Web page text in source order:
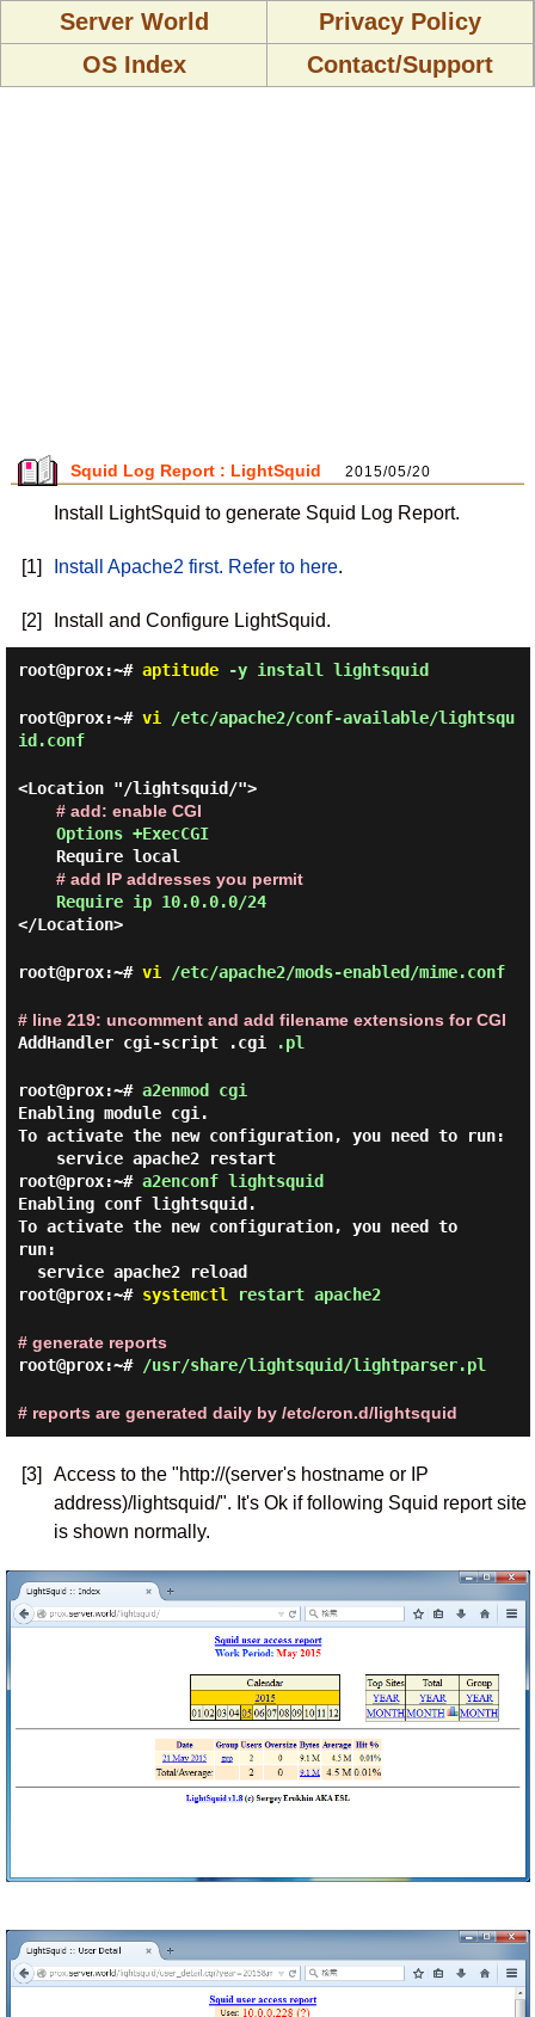
Server World
Privacy Policy
OS Index
Contact/Support
Squid Log Report : LightSquid 2015/05/20
Install LightSquid to generate Squid Log Report.
[1] Install Apache2 first. Refer to here.
[2] Install and Configure LightSquid.
root@prox:~# aptitude-y install lightsquid
root@prox:~# vi /etc/apache2/conf-available/lightsqu
id.conf
<Location "/lightsquid/">
# add: enable CGI
Options +ExecCGI
Require local
# add IP addresses you permit
Require ip 10.0.0.0/24
</Location>
root@prox:~# vi /etc/apache2/mods-enabled/mime.conf
# line 219: uncomment and add filename extensions for CGI
AddHandler cgi-script .cgi
.pl
root@prox:~# a2enmod cgi
Enabling module cgi.
To activate the new configuration, you need to run:
service apache2 restart
root@prox:~# a2enconf lightsquid
Enabling conf lightsquid.
To activate the new configuration, you need to
run:
root@prox:~# systemctl restart apache2
# generate reports
root@prox:~# /usr/share/lightsquid/lightparser.pl
# reports are generated daily by /etc/cron.d/lightsquid
[3]
Access to the "http://(server's hostname or IP
address)/lightsquid/". It's Ok if following Squid report site
is shown normally.